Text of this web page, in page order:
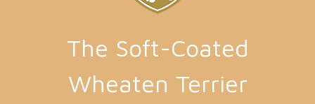
The Soft-Coated
Wheaten Terrier